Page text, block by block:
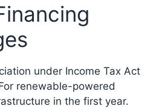
under Income Tax Act
renewable-powered
in the first year.